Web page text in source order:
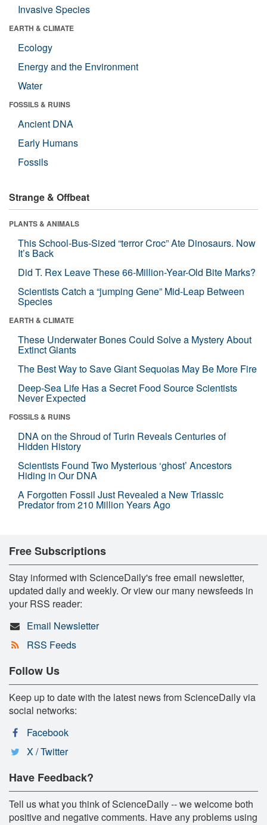
Invasive Species
EARTH & CLIMATE
Ecology
Energy and the Environment
Water
FOSSILS & RUINS
Ancient DNA
Early Humans
Fossils
Strange & Offbeat
PLANTS & ANIMALS
This School-Bus-Sized “terror Croc” Ate Dinosaurs. Now
It’s Back
Did T. Rex Leave These 66-Million-Year-Old Bite Marks?
Scientists Catch a “jumping Gene” Mid-Leap Between
Species
EARTH & CLIMATE
These Underwater Bones Could Solve a Mystery About
Extinct Giants
The Best Way to Save Giant Sequoias May Be More Fire
Deep-Sea Life Has a Secret Food Source Scientists
Never Expected
FOSSILS & RUINS
DNA on the Shroud of Turin Reveals Centuries of
Hidden History
Scientists Found Two Mysterious ‘ghost’ Ancestors
Hiding in Our DNA
A Forgotten Fossil Just Revealed a New Triassic
Predator from 210 Million Years Ago
Free Subscriptions
Stay informed with ScienceDaily's free email newsletter,
updated daily and weekly. Or view our many newsfeeds in
your RSS reader:
Email Newsletter
RSS Feeds
Follow Us
Keep up to date with the latest news from ScienceDaily via
social networks:
Facebook
X / Twitter
Have Feedback?
Tell us what you think of ScienceDaily -- we welcome both
positive and negative comments. Have any problems using